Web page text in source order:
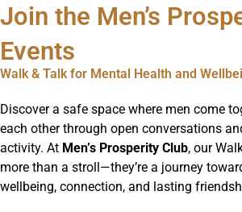
Join the Men’s
Events
Walk & Talk for Mental Health and
Discover a safe space where men come
each other through open conversations
activity. At Men’s Prosperity Club, our
more than a stroll—they’re a journey
wellbeing, connection, and lasting